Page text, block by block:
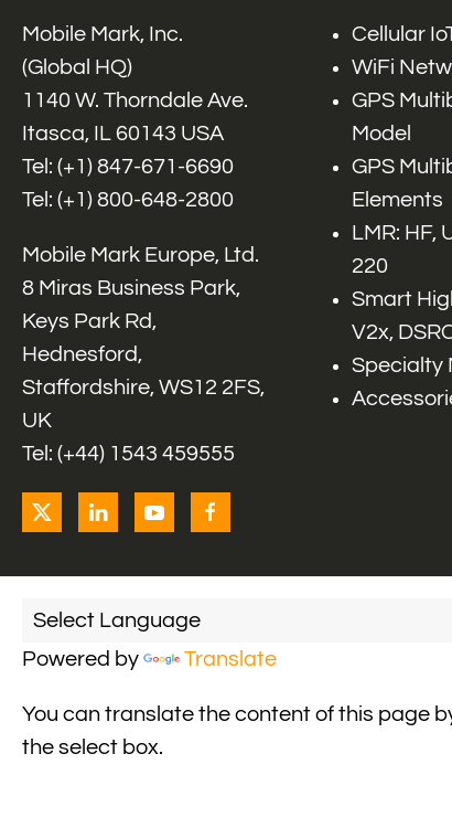
Mobile Mark, Inc.
(Global HQ)
1140 W. Thorndale Ave.
Itasca, IL 60143 USA
Tel: (+1) 847-671-6690
Tel: (+1) 800-648-2800
Mobile Mark Europe, Ltd.
8 Miras Business Park,
Keys Park Rd,
Hednesford,
Staffordshire, WS12 2FS,
UK
Tel: (+44) 1543 459555
Cellular
WiFi
GPS
Model
GPS
Elements
LMR: HF,
220
Smart
V2x,
Specialty
Powered by Translate
You can translate the content of this page
the select box.